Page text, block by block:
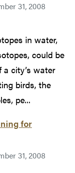
31, 2008
in water,
could be
city’s water
birds, the
pe...
for
31, 2008